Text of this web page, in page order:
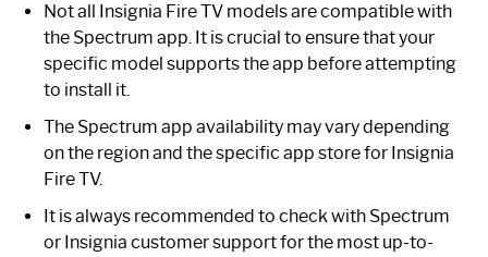
Not all Insignia Fire TV models are compatible with
the Spectrum app. It is crucial to ensure that your
specific model supports the app before attempting
to install it.
The Spectrum app availability may vary depending
on the region and the specific app store for Insignia
Fire TV.
It is always recommended to check with Spectrum
or Insignia customer support for the most up-to-